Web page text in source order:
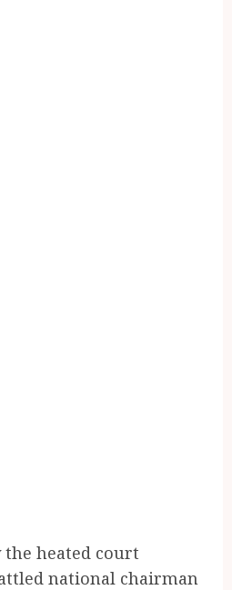
the heated court
national chairman